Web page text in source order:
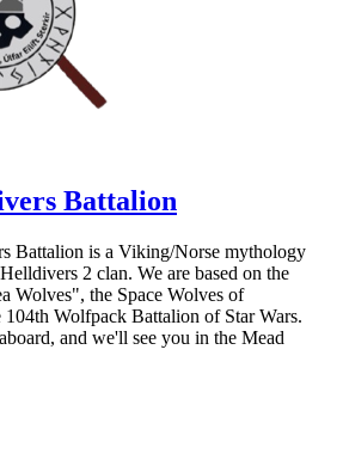
Battalion
Battalion is a Viking/Norse mythology
2 clan. We are based on the
Wolves", the Space Wolves of
104th Wolfpack Battalion of Star Wars.
and we'll see you in the Mead